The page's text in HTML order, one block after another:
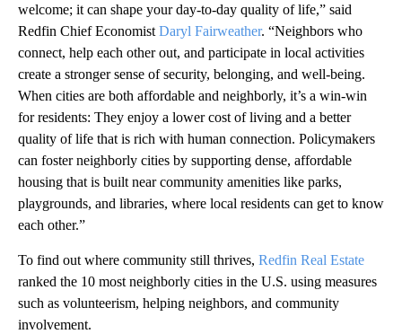
welcome; it can shape your day-to-day quality of life,” said
Redfin Chief Economist Daryl Fairweather. “Neighbors who
connect, help each other out, and participate in local activities
create a stronger sense of security, belonging, and well-being.
When cities are both affordable and neighborly, it’s a win-win
for residents: They enjoy a lower cost of living and a better
quality of life that is rich with human connection. Policymakers
can foster neighborly cities by supporting dense, affordable
housing that is built near community amenities like parks,
playgrounds, and libraries, where local residents can get to know
each other.”
To find out where community still thrives, Redfin Real Estate
ranked the 10 most neighborly cities in the U.S. using measures
such as volunteerism, helping neighbors, and community
involvement.